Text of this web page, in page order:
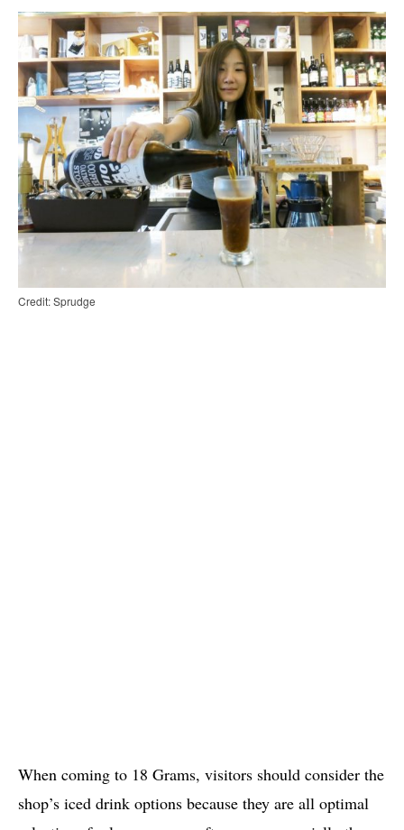
Credit: Sprudge
When coming to 18 Grams, visitors should consider the
shop’s iced drink options because they are all optimal